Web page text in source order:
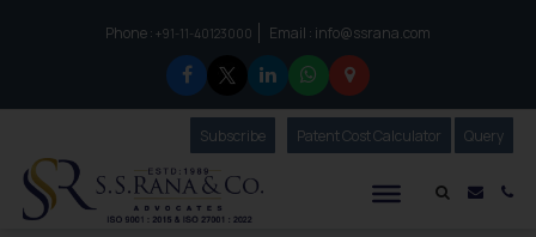
Phone :to connect with us call at:
+91-11-40123000 Email : info@ssrana.com
Mail
SubscribeOur Newsletter
Patent Cost Calculator Our
Query